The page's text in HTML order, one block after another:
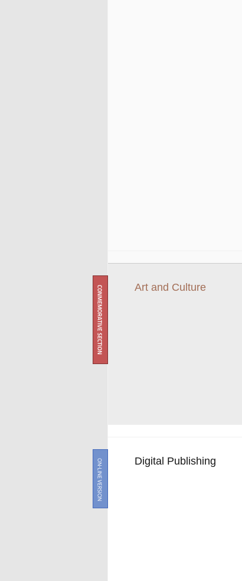
Art and Culture
Digital Publishing